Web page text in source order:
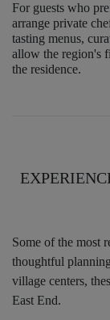
For guests who
arrange private
tasting menus,
allow the region's
the residence.
Some of the most
thoughtful
village centers,
East End.